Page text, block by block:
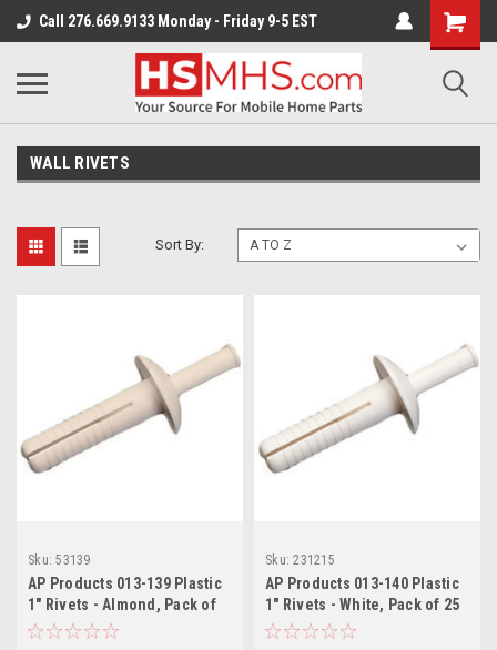
Call 276.669.9133 Monday - Friday 9-5 EST
WALL RIVETS
Sort By:
Sku: 53139
AP Products 013-139 Plastic
1" Rivets - Almond, Pack of
25
Sku: 231215
AP Products 013-140 Plastic
1" Rivets - White, Pack of 25